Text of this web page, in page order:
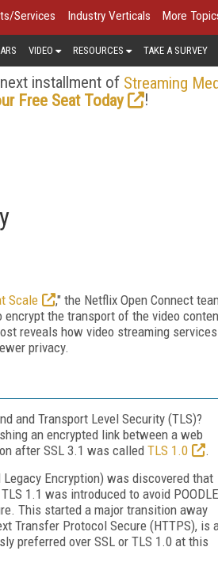
Services Industry Verticals More
VIDEO RESOURCES TAKE A SURVEY
installment of Streaming
Free Seat Today
!
Scale
," the Netflix Open Connect
encrypt the transport of the video
reveals how video streaming services
privacy.
and Transport Level Security (TLS)?
an encrypted link between a web
after SSL 3.1 was called TLS 1.0
.
Encryption) was discovered that
1.1 was introduced to avoid
This started a major transition away
Transfer Protocol Secure (HTTPS), is
preferred over SSL or TLS 1.0 at this